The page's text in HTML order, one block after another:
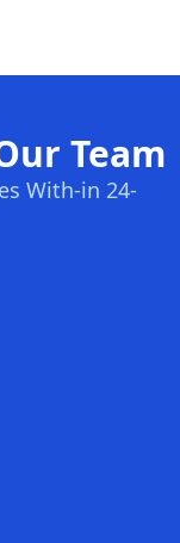
Team
With-in 24-